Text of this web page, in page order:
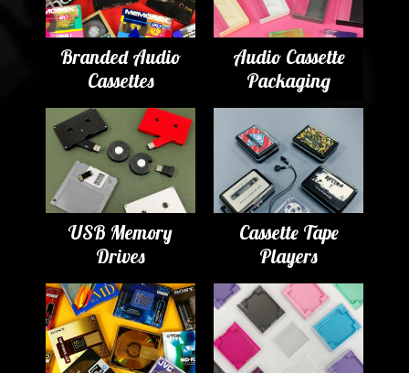
Branded Audio
Cassettes
Audio Cassette
Packaging
USB Memory
Drives
Cassette Tape
Players